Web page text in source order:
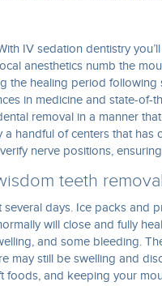
IV sedation dentistry
anesthetics numb the
the healing period following
in medicine and state-of-
removal in a manner
handful of centers that has
nerve positions,
teeth
days. Ice packs and
will close and fully
and some bleeding.
may still be swelling and
and keeping your